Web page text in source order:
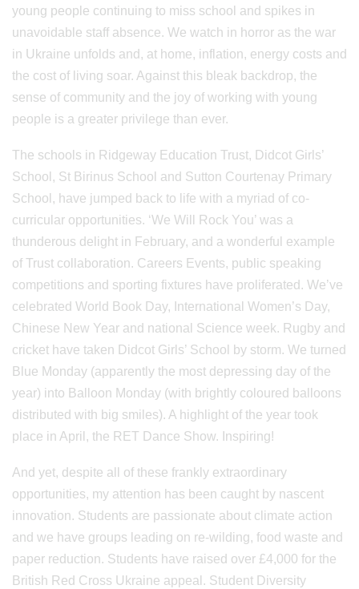
young people continuing to miss school and spikes in
unavoidable staff absence. We watch in horror as the war
in Ukraine unfolds and, at home, inflation, energy costs and
the cost of living soar. Against this bleak backdrop, the
sense of community and the joy of working with young
people is a greater privilege than ever.
The schools in Ridgeway Education Trust, Didcot Girls’
School, St Birinus School and Sutton Courtenay Primary
School, have jumped back to life with a myriad of co-
curricular opportunities. ‘We Will Rock You’ was a
thunderous delight in February, and a wonderful example
of Trust collaboration. Careers Events, public speaking
competitions and sporting fixtures have proliferated. We’ve
celebrated World Book Day, International Women’s Day,
Chinese New Year and national Science week. Rugby and
cricket have taken Didcot Girls’ School by storm. We turned
Blue Monday (apparently the most depressing day of the
year) into Balloon Monday (with brightly coloured balloons
distributed with big smiles). A highlight of the year took
place in April, the RET Dance Show. Inspiring!
And yet, despite all of these frankly extraordinary
opportunities, my attention has been caught by nascent
innovation. Students are passionate about climate action
and we have groups leading on re-wilding, food waste and
paper reduction. Students have raised over £4,000 for the
British Red Cross Ukraine appeal. Student Diversity